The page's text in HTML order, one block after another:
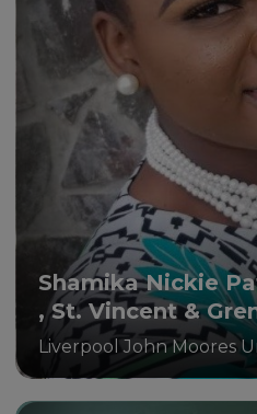
Shamika Nickie
, St. Vincent &
Liverpool John Moores
The new
am receiving
programme are
better all-